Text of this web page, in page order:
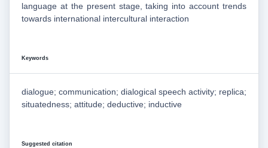
language at the present stage, taking into account trends
towards international intercultural interaction
Keywords
dialogue; communication; dialogical speech activity; replica;
situatedness; attitude; deductive; inductive
Suggested citation